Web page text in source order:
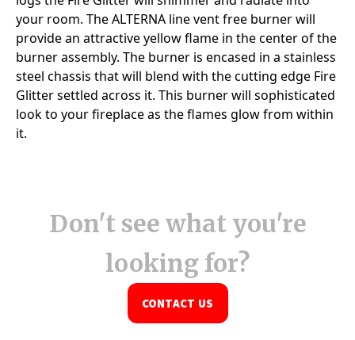
Don't see what you're
looking for?
CONTACT US